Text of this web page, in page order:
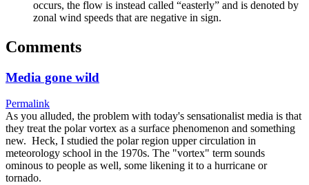
occurs, the flow is instead called “easterly” and is denoted by
zonal wind speeds that are negative in sign.
Comments
Media gone wild
Permalink
As you alluded, the problem with today's sensationalist media is that
they treat the polar vortex as a surface phenomenon and something
new. Heck, I studied the polar region upper circulation in
meteorology school in the 1970s. The "vortex" term sounds
ominous to people as well, some likening it to a hurricane or
tornado.